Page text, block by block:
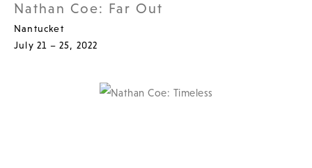
Nathan Coe: Far Out
Nantucket
July 21 – 25, 2022